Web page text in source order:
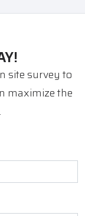
site survey to
maximize the